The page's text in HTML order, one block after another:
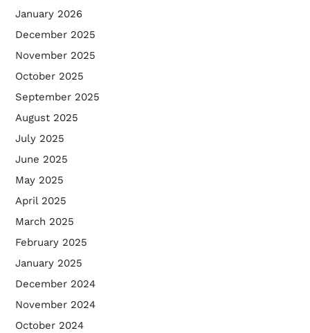
January 2026
December 2025
November 2025
October 2025
September 2025
August 2025
July 2025
June 2025
May 2025
April 2025
March 2025
February 2025
January 2025
December 2024
November 2024
October 2024